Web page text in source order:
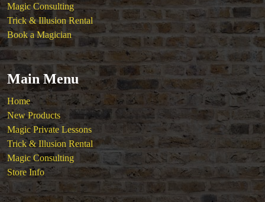
Magic Consulting
Trick & Illusion Rental
Book a Magician
Main Menu
Home
New Products
Magic Private Lessons
Trick & Illusion Rental
Magic Consulting
Store Info